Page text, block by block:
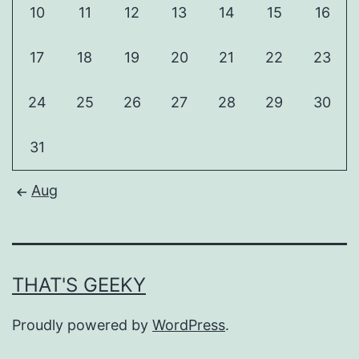
10 11 12 13 14 15 16
17 18 19 20 21 22 23
24 25 26 27 28 29 30
31
Aug
THAT'S GEEKY
Proudly powered by WordPress.